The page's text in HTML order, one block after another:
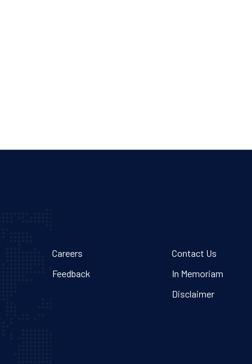
Careers
Feedback
Contact Us
In Memoriam
Disclaimer